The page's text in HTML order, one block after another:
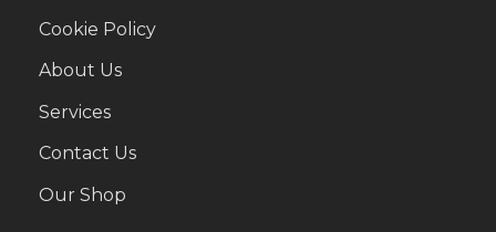
Cookie Policy
About Us
Services
Contact Us
Our Shop